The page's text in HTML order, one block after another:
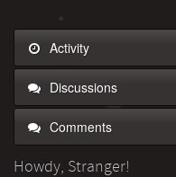
Activity
Discussions
Comments
Howdy, Stranger!